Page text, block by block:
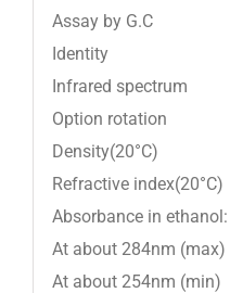
Assay by G.C
Identity
Infrared spectrum
Option rotation
Density(20°C)
Refractive index(20°C)
Absorbance in ethanol:
At about 284nm (max)
At about 254nm (min)